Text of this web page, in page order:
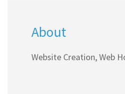
About
Website Creation, Web